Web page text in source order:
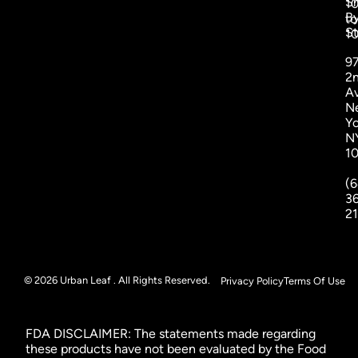
to
© 2026 Urban Leaf . All Rights Reserved. Privacy PolicyTerms Of Use
FDA DISCLAIMER: The statements made regarding
these products have not been evaluated by the Food